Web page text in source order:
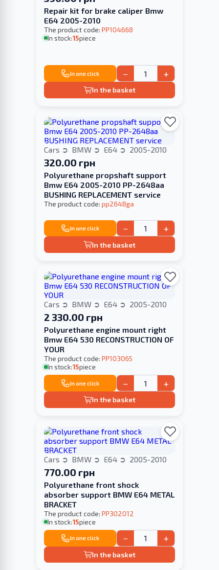
Repair kit for brake caliper Bmw
E64 2005-2010
The product code: PP104668
In stock:15piece
In one click − +
In the basket
Cars BMW E64 2005-2010
320.00 грн
Polyurethane propshaft support
Bmw E64 2005-2010 PP-2648aa
BUSHING REPLACEMENT service
The product code: pp2648ga
In one click − +
In the basket
Cars BMW E64 2005-2010
2 330.00 грн
Polyurethane engine mount right
Bmw E64 530 RECONSTRUCTION OF
YOUR
The product code: PP103065
In stock:15piece
In one click − +
In the basket
Cars BMW E64 2005-2010
770.00 грн
Polyurethane front shock
absorber support BMW E64 METAL
BRACKET
The product code: PP302012
In stock:15piece
In one click − +
In the basket